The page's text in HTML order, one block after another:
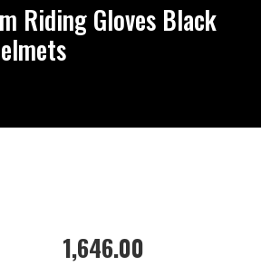
Riding Gloves Black
1,646.00